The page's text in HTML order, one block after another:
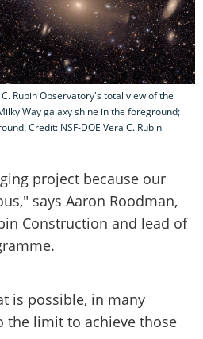
Rubin Observatory's total view of the
Way galaxy shine in the foreground;
Credit: NSF-DOE Vera C. Rubin
project because our
says Aaron Roodman,
Construction and lead of
is possible, in many
the limit to achieve those